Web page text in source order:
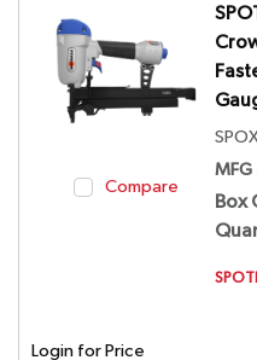
Compare
MFG
Box
Login for Price